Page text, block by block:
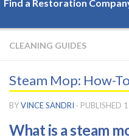
Find a Restoration
CLEANING GUIDES
Steam Mop: How-
BYVINCE SANDRI · PUBLISHED
What is a steam